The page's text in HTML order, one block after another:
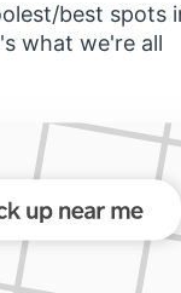
best spots
what we're all